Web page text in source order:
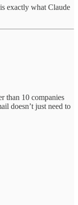
exactly what Claude
than 10 companies
doesn’t just need to